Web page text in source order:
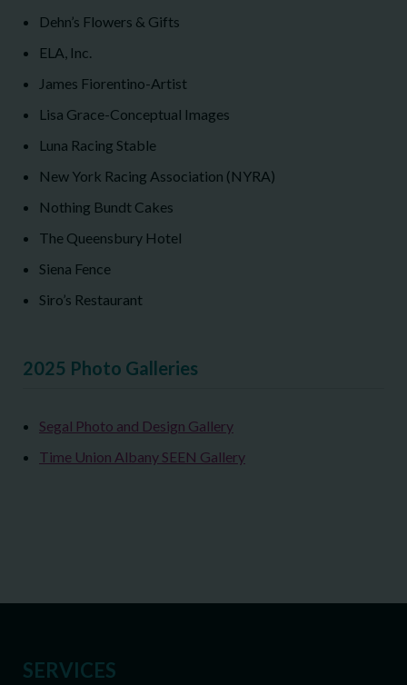
Dehn’s Flowers & Gifts
ELA, Inc.
James Fiorentino-Artist
Lisa Grace-Conceptual Images
Luna Racing Stable
New York Racing Association (NYRA)
Nothing Bundt Cakes
The Queensbury Hotel
Siena Fence
Siro’s Restaurant
2025 Photo Galleries
Segal Photo and Design Gallery
Time Union Albany SEEN Gallery
SERVICES